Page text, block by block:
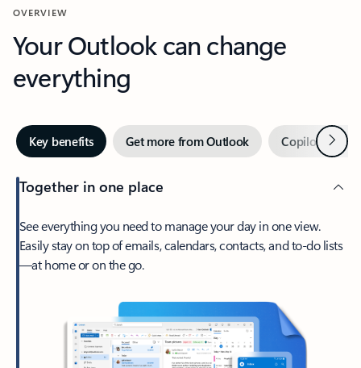
OVERVIEW
Your Outlook can change
everything
Key benefits Get more from Outlook Copilot inNext
Together in one place
See everything you need to manage your day in one view.
Easily stay on top of emails, calendars, contacts, and to-do lists
—at home or on the go.